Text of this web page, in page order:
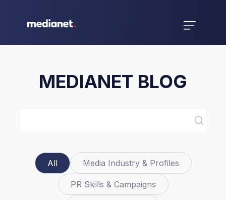
MEDIANET BLOG
All Media Industry & Profiles
PR Skills & Campaigns